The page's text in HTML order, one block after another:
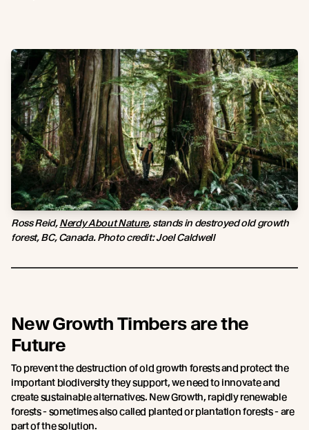
Ross Reid,Nerdy About Nature, stands in destroyed old growth
forest, BC, Canada. Photo credit: Joel Caldwell
New Growth Timbers are the
Future
To prevent the destruction of old growth forests and protect the
important biodiversity they support, we need to innovate and
create sustainable alternatives. New Growth, rapidly renewable
forests - sometimes also called planted or plantation forests - are
part of the solution.